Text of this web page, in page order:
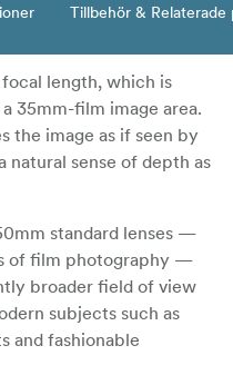
Tillbehör & Relaterade
focal length, which is
35mm-film image area.
the image as if seen by
natural sense of depth as
standard lenses —
of film photography —
broader field of view
subjects such as
and fashionable